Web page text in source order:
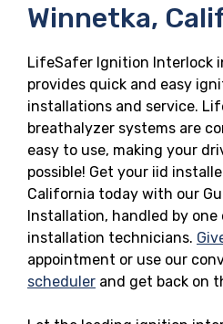
Winnetka,
LifeSafer Ignition Interlock
provides quick and easy
installations and service.
breathalyzer systems are
easy to use, making your
possible! Get your iid
California today with our
Installation, handled by
installation technicians.
appointment or use our
scheduler and get back on